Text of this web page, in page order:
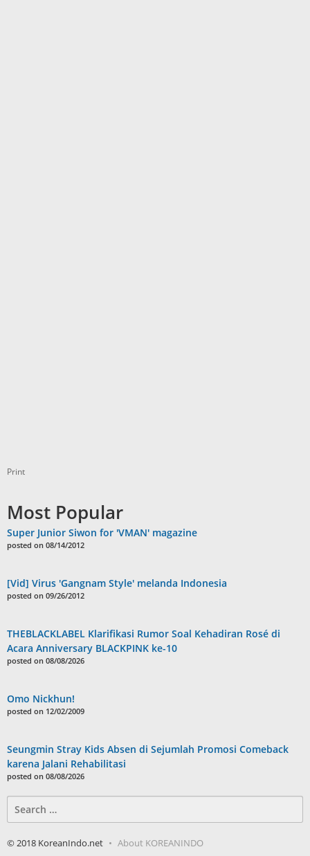
Print
Most Popular
Super Junior Siwon for 'VMAN' magazine
posted on 08/14/2012
[Vid] Virus 'Gangnam Style' melanda Indonesia
posted on 09/26/2012
THEBLACKLABEL Klarifikasi Rumor Soal Kehadiran Rosé di
Acara Anniversary BLACKPINK ke-10
posted on 08/08/2026
Omo Nickhun!
posted on 12/02/2009
Seungmin Stray Kids Absen di Sejumlah Promosi Comeback
karena Jalani Rehabilitasi
posted on 08/08/2026
for:
© 2018 KoreanIndo.net About KOREANINDO